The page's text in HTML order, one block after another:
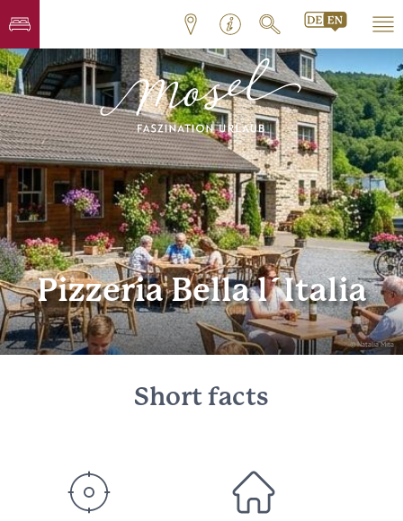
© Natalia Mita
Pizzeria Bella l´Italia
Short facts